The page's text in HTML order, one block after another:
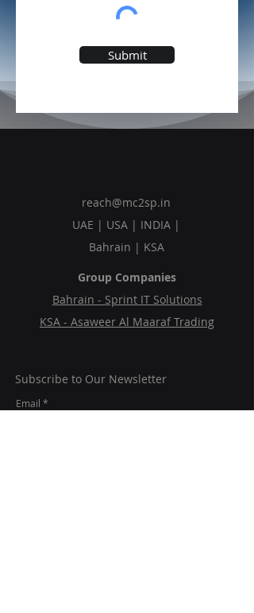
Submit
reach@mc2sp.in
UAE | USA | INDIA |
Bahrain | KSA
Group Companies
Bahrain - Sprint IT Solutions
KSA - Asaweer Al Maaraf Trading
Subscribe to Our Newsletter
Email